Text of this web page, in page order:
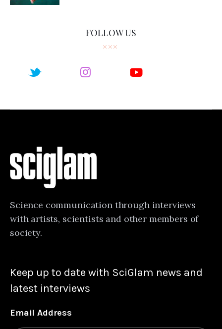
FOLLOW US
Science communication through interviews
with artists, scientists and other members of
society.
Keep up to date with SciGlam news and
latest interviews
Email Address